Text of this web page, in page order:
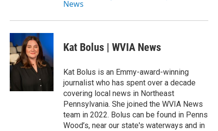
News
Kat Bolus | WVIA News
Kat Bolus is an Emmy-award-winning
journalist who has spent over a decade
covering local news in Northeast
Pennsylvania. She joined the WVIA News
team in 2022. Bolus can be found in Penns
Wood’s, near our state's waterways and in